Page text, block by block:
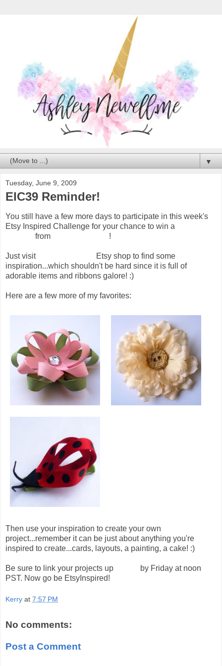
▼
Tuesday, June 9, 2009
EIC39 Reminder!
You still have a few more days to participate in this week's
Etsy Inspired Challenge for your chance to win a
from !
Just visit
Etsy shop to find some
inspiration...which shouldn't be hard since it is full of
adorable items and ribbons galore! :)
Here are a few more of my favorites:
Then use your inspiration to create your own
project...remember it can be just about anything you're
inspired to create...cards, layouts, a painting, a cake! :)
Be sure to link your projects up
by Friday at noon
PST. Now go be EtsyInspired!
Kerry at 7:57 PM
No comments:
Post a Comment